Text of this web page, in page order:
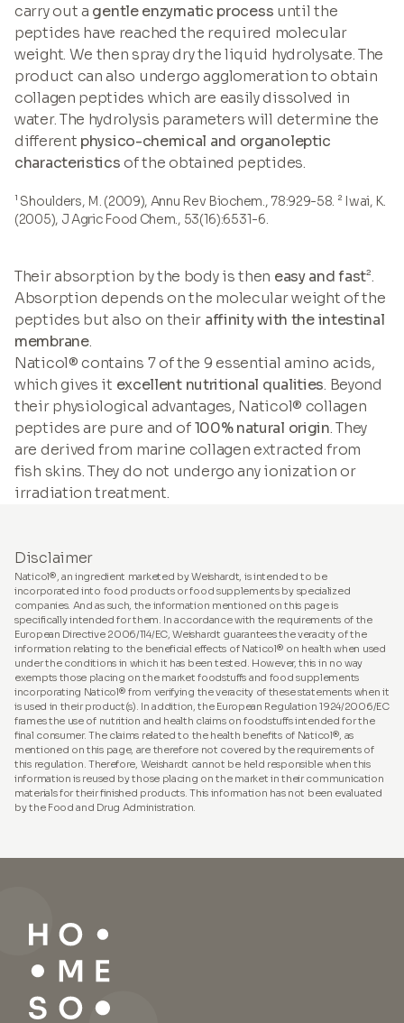
carry out a gentle enzymatic process until the
peptides have reached the required molecular
weight. We then spray dry the liquid hydrolysate. The
product can also undergo agglomeration to obtain
collagen peptides which are easily dissolved in
water. The hydrolysis parameters will determine the
different physico-chemical and organoleptic
characteristicsof the obtained peptides.
¹ Shoulders, M. (2009), Annu Rev Biochem., 78:929-58. ² Iwai, K.
(2005), J Agric Food Chem., 53(16):6531-6.
Their absorption by the body is then easy and fast².
Absorption depends on the molecular weight of the
peptides but also on their affinity with the intestinal
membrane.
Naticol® contains 7 of the 9 essential amino acids,
which gives it excellent nutritional qualities. Beyond
their physiological advantages, Naticol® collagen
peptides are pure and of100% natural origin. They
are derived from marine collagen extracted from
fish skins. They do not undergo any ionization or
irradiation treatment.
Disclaimer
Naticol®, an ingredient marketed by Weishardt, is intended to be
incorporated into food products or food supplements by specialized
companies. And as such, the information mentioned on this page is
specifically intended for them. In accordance with the requirements of the
European Directive 2006/114/EC, Weishardt guarantees the veracity of the
information relating to the beneficial effects of Naticol® on health when used
under the conditions in which it has been tested. However, this in no way
exempts those placing on the market foodstuffs and food supplements
incorporating Naticol® from verifying the veracity of these statements when it
is used in their product(s). In addition, the European Regulation 1924/2006/EC
frames the use of nutrition and health claims on foodstuffs intended for the
final consumer. The claims related to the health benefits of Naticol®, as
mentioned on this page, are therefore not covered by the requirements of
this regulation. Therefore, Weishardt cannot be held responsible when this
information is reused by those placing on the market in their communication
materials for their finished products. This information has not been evaluated
by the Food and Drug Administration.